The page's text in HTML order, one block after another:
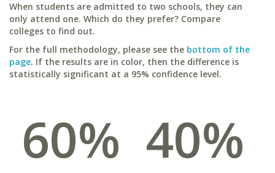
When students are admitted to two schools, they can
only attend one. Which do they prefer? Compare
colleges to find out.
For the full methodology, please see the bottom of the
page. If the results are in color, then the difference is
statistically significant at a 95% confidence level.
60% 40%